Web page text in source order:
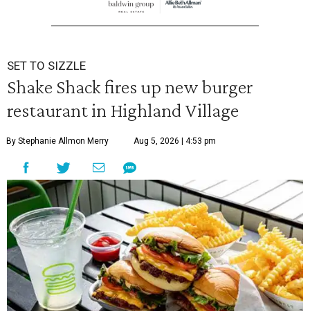
SET TO SIZZLE
Shake Shack fires up new burger
restaurant in Highland Village
By Stephanie Allmon Merry Aug 5, 2026 | 4:53 pm